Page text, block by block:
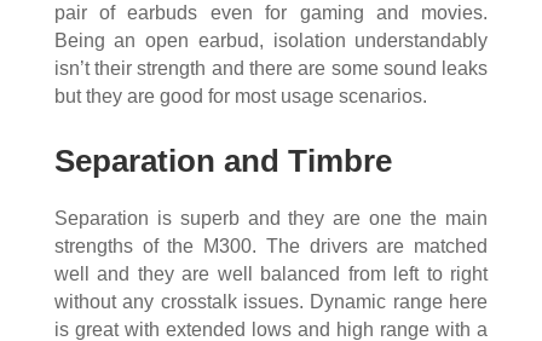
pair of earbuds even for gaming and movies.
Being an open earbud, isolation understandably
isn’t their strength and there are some sound leaks
but they are good for most usage scenarios.
Separation and Timbre
Separation is superb and they are one the main
strengths of the M300. The drivers are matched
well and they are well balanced from left to right
without any crosstalk issues. Dynamic range here
is great with extended lows and high range with a